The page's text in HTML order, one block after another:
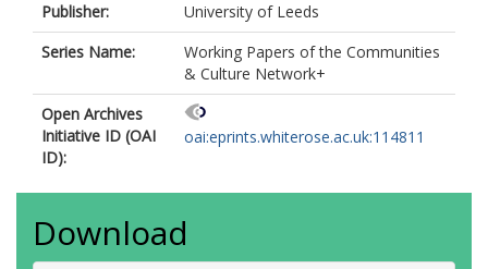
Publisher:
University of Leeds
Series Name:
Working Papers of the Communities
& Culture Network+
Open Archives
Initiative ID (OAI
ID):
oai:eprints.whiterose.ac.uk:114811
Download